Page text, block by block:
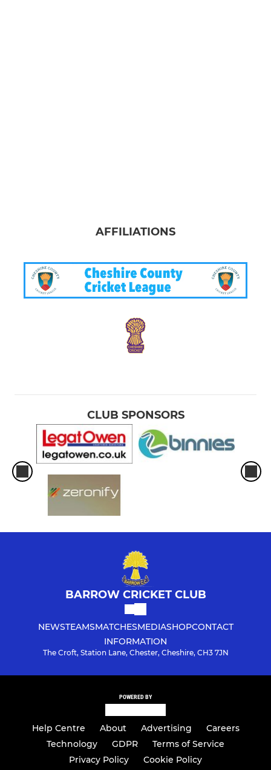
AFFILIATIONS
CLUB SPONSORS
BARROW CRICKET CLUB
NEWSTEAMSMATCHESMEDIASHOPCONTACT
INFORMATION
The Croft, Station Lane, Chester, Cheshire, CH3 7JN
POWERED BY
Help Centre About Advertising
Careers
Technology
GDPR
Terms of Service
Privacy Policy
Cookie Policy